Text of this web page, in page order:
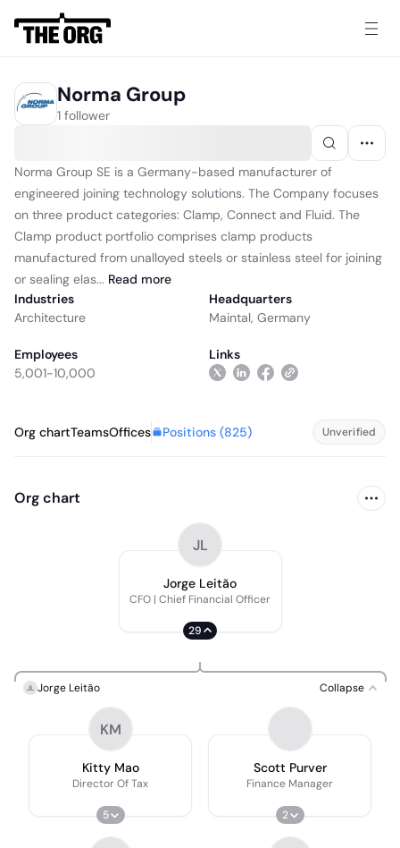
Norma Group
1 follower
Norma Group SE is a Germany-based manufacturer of
engineered joining technology solutions. The Company focuses
on three product categories: Clamp, Connect and Fluid. The
Clamp product portfolio comprises clamp products
manufactured from unalloyed steels or stainless steel for joining
or sealing elas... Read more
Industries
Architecture
Headquarters
Maintal, Germany
Employees
5,001-10,000
Links
Org chartTeamsOffices Positions (825) Unverified
Org chart
JL
Jorge Leitão
CFO | Chief Financial Officer
29
JL Jorge Leitão Collapse
KM
Kitty Mao
Director Of Tax
5
Scott Purver
Finance Manager
2